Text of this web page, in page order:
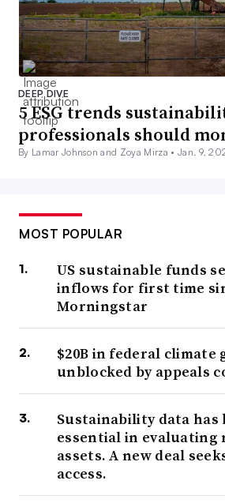
DEEP DIVE
5 ESG trends
professionals should
By Lamar Johnson and Zoya Mirza • Jan. 9,
MOST POPULAR
US sustainable funds
inflows for first time
Morningstar
$20B in federal climate
unblocked by appeals
Sustainability data has
essential in evaluating
assets. A new deal
access.